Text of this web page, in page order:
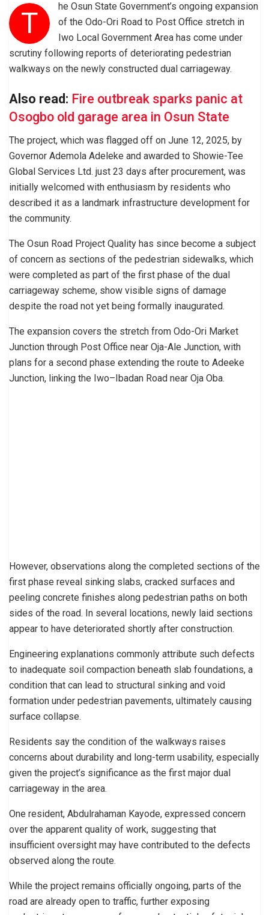
T
he Osun State Government’s ongoing expansion
of the Odo-Ori Road to Post Office stretch in
Iwo Local Government Area has come under
scrutiny following reports of deteriorating pedestrian
walkways on the newly constructed dual carriageway.
Also read: Fire outbreak sparks panic at
Osogbo old garage area in Osun State
The project, which was flagged off on June 12, 2025, by
Governor Ademola Adeleke and awarded to Showie-Tee
Global Services Ltd. just 23 days after procurement, was
initially welcomed with enthusiasm by residents who
described it as a landmark infrastructure development for
the community.
The Osun Road Project Quality has since become a subject
of concern as sections of the pedestrian sidewalks, which
were completed as part of the first phase of the dual
carriageway scheme, show visible signs of damage
despite the road not yet being formally inaugurated.
The expansion covers the stretch from Odo-Ori Market
Junction through Post Office near Oja-Ale Junction, with
plans for a second phase extending the route to Adeeke
Junction, linking the Iwo–Ibadan Road near Oja Oba.
However, observations along the completed sections of the
first phase reveal sinking slabs, cracked surfaces and
peeling concrete finishes along pedestrian paths on both
sides of the road. In several locations, newly laid sections
appear to have deteriorated shortly after construction.
Engineering explanations commonly attribute such defects
to inadequate soil compaction beneath slab foundations, a
condition that can lead to structural sinking and void
formation under pedestrian pavements, ultimately causing
surface collapse.
Residents say the condition of the walkways raises
concerns about durability and long-term usability, especially
given the project’s significance as the first major dual
carriageway in the area.
One resident, Abdulrahaman Kayode, expressed concern
over the apparent quality of work, suggesting that
insufficient oversight may have contributed to the defects
observed along the route.
While the project remains officially ongoing, parts of the
road are already open to traffic, further exposing